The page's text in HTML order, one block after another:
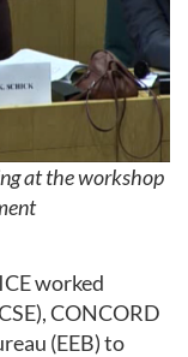
at the workshop
worked
CONCORD
(EEB) to